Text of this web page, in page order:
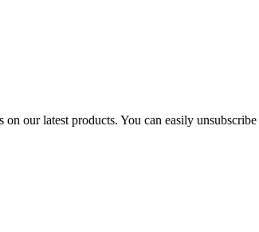
our latest products. You can easily